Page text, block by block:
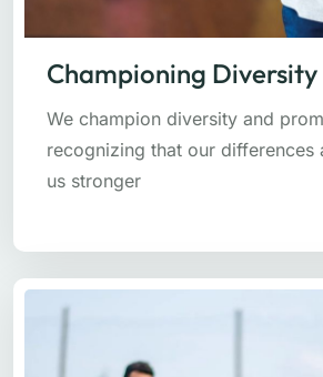
Championing Diversity
We champion diversity and
recognizing that our differences
us stronger